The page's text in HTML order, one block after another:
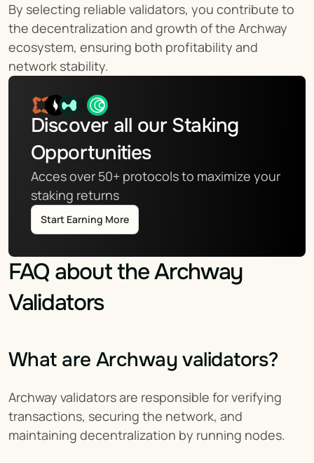
By selecting reliable validators, you contribute to
the decentralization and growth of the Archway
ecosystem, ensuring both profitability and
network stability.
Discover all our Staking
Opportunities
Acces over 50+ protocols to maximize your
staking returns
Start Earning More
FAQ about the Archway
Validators
What are Archway validators?
Archway validators are responsible for verifying
transactions, securing the network, and
maintaining decentralization by running nodes.